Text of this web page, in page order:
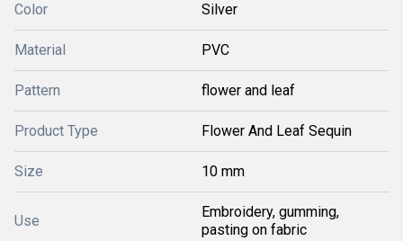
Color Silver
Material PVC
Pattern flower and leaf
Product Type Flower And Leaf Sequin
Size 10 mm
Use
Embroidery, gumming,
pasting on fabric